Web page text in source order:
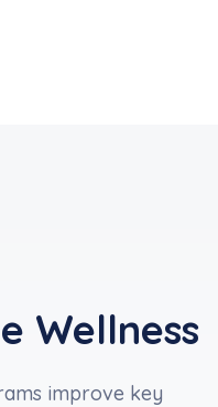
Wellness
improve key